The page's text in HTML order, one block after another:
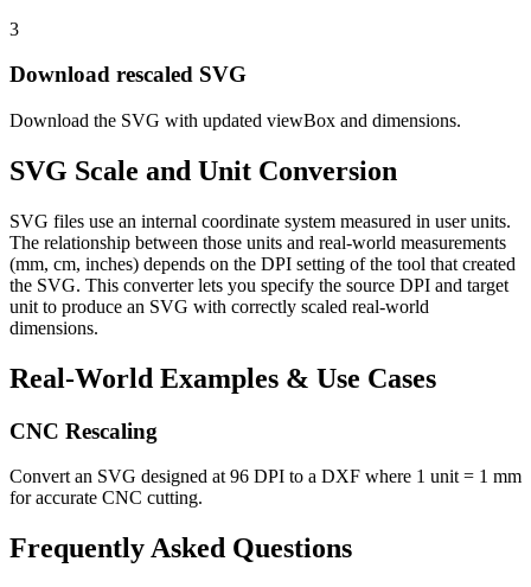
3
Download rescaled SVG
Download the SVG with updated viewBox and dimensions.
SVG Scale and Unit Conversion
SVG files use an internal coordinate system measured in user units.
The relationship between those units and real-world measurements
(mm, cm, inches) depends on the DPI setting of the tool that created
the SVG. This converter lets you specify the source DPI and target
unit to produce an SVG with correctly scaled real-world
dimensions.
Real-World Examples & Use Cases
CNC Rescaling
Convert an SVG designed at 96 DPI to a DXF where 1 unit = 1 mm
for accurate CNC cutting.
Frequently Asked Questions